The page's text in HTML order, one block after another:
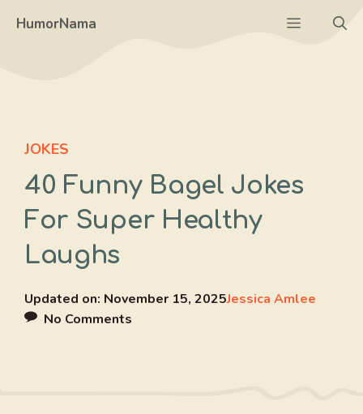
HumorNama Menu
JOKES
40 Funny Bagel Jokes
For Super Healthy
Laughs
Updated on: November 15, 2025Jessica Amlee
No Comments